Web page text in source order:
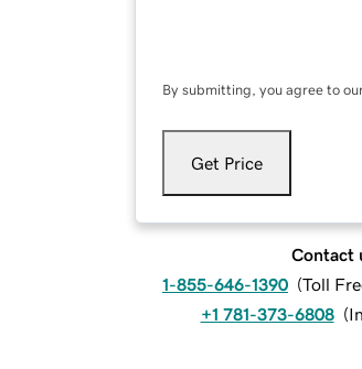
By submitting, you agree to
Get Price
Contact
1-855-646-1390 (Toll
+1 781-373-6808 (